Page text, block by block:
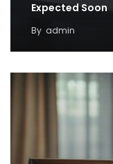
Expected Soon
By admin